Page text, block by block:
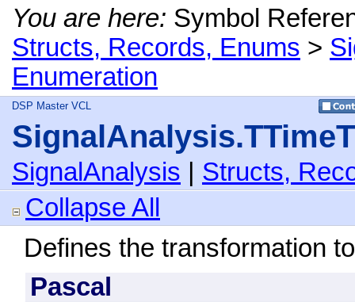
You are here: Symbol
Structs, Records, Enums >
Enumeration
DSP Master VCL
SignalAnalysis
Structs,
Collapse All
Defines the transformation
Pascal